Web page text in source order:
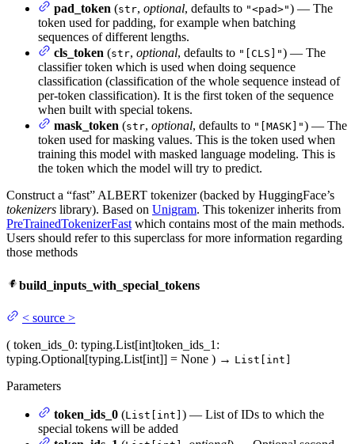
pad_token (str, optional, defaults to "<pad>") — The
token used for padding, for example when batching
sequences of different lengths.
cls_token (str, optional, defaults to "[CLS]") — The
classifier token which is used when doing sequence
classification (classification of the whole sequence instead of
per-token classification). It is the first token of the sequence
when built with special tokens.
mask_token (str, optional, defaults to "[MASK]") — The
token used for masking values. This is the token used when
training this model with masked language modeling. This is
the token which the model will try to predict.
Construct a “fast” ALBERT tokenizer (backed by HuggingFace’s
tokenizers library). Based on Unigram. This tokenizer inherits from
PreTrainedTokenizerFast which contains most of the main methods.
Users should refer to this superclass for more information regarding
those methods
build_inputs_with_special_tokens
< source >
( token_ids_0: typing.List[int]token_ids_1 :
typing.Optional[typing.List[int]] = None ) → List[int]
Parameters
token_ids_0 (List[int] ) — List of IDs to which the
special tokens will be added